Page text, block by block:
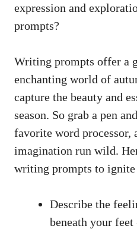
expression and
prompts?
Writing prompts offer a
enchanting world of
capture the beauty and
season. So grab a pen
favorite word processor,
imagination run wild.
writing prompts to
Describe the
beneath your